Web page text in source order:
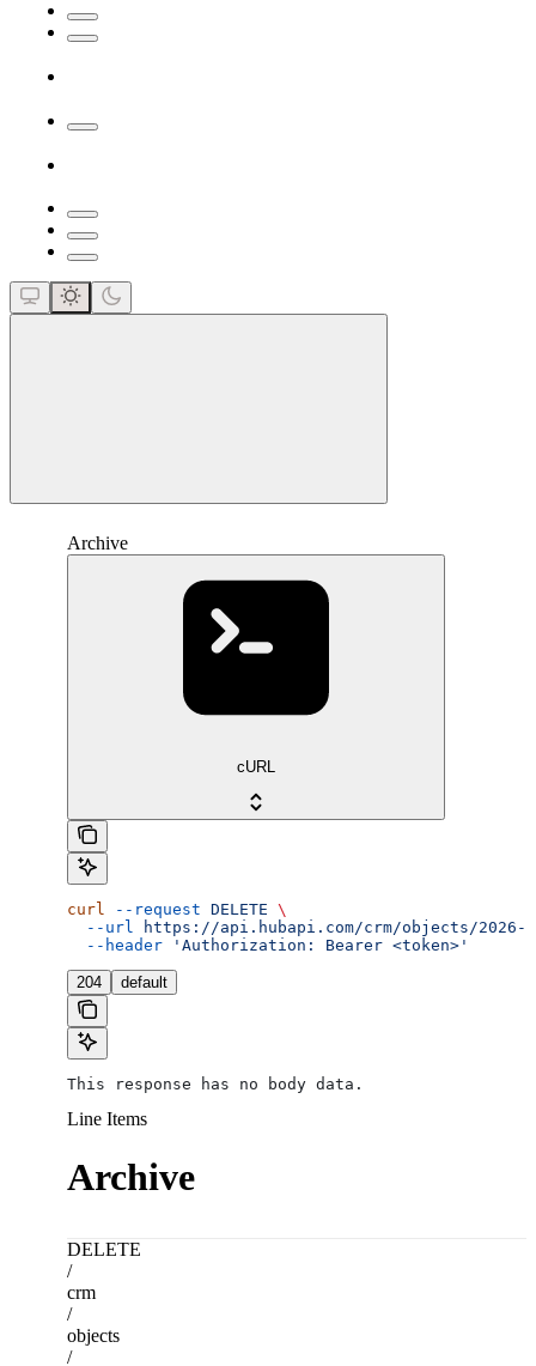
Archive
cURL
curl --request DELETE \
  --url
https://api.hubapi.com/crm/objects/
  --header
'Authorization: Bearer <token>'
204 default
This response has no body data.
Line Items
Archive
DELETE
/
crm
/
objects
/